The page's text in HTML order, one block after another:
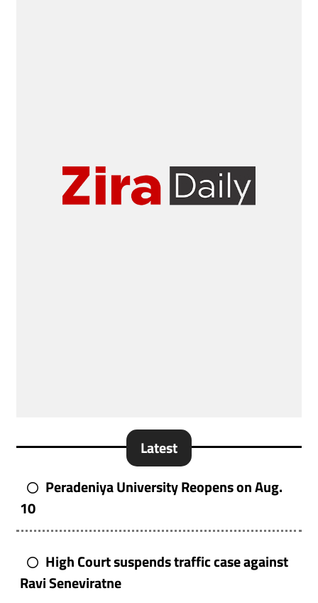
Latest
Peradeniya University Reopens on Aug.
10
High Court suspends traffic case against
Ravi Seneviratne